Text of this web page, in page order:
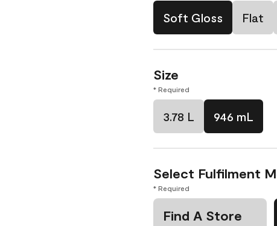
Soft Gloss Flat
Size
* Required
3.78 L 946 mL
Select Fulfilment
* Required
Find A Store